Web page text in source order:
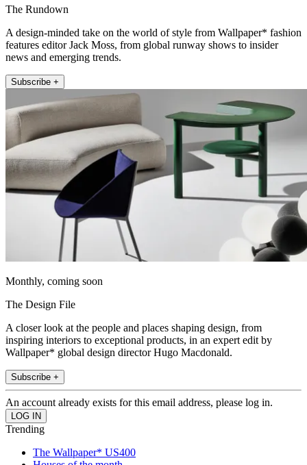
The Rundown
A design-minded take on the world of style from Wallpaper* fashion
features editor Jack Moss, from global runway shows to insider
news and emerging trends.
Subscribe +
Monthly, coming soon
The Design File
A closer look at the people and places shaping design, from
inspiring interiors to exceptional products, in an expert edit by
Wallpaper* global design director Hugo Macdonald.
Subscribe +
An account already exists for this email address, please log in.
Trending
The Wallpaper* US400